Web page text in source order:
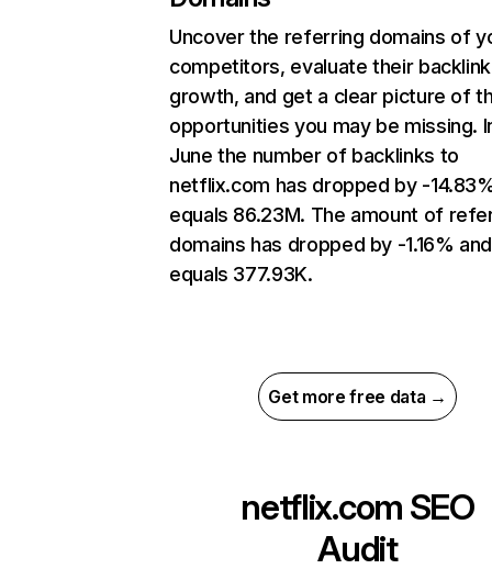
Uncover the referring domains of
competitors, evaluate their backlink
growth, and get a clear picture of
opportunities you may be missing.
June the number of backlinks to
netflix.com has dropped by -
equals 86.23M. The amount of
domains has dropped by -1.16% and
equals 377.93K.
Get more free data →
netflix.com SEO
Audit